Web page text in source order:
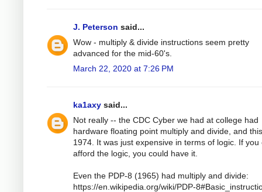
J. Peterson said...
Wow - multiply & divide instructions seem pretty
advanced for the mid-60's.
March 22, 2020 at 7:26 PM
ka1axy said...
Not really -- the CDC Cyber we had at college had
hardware floating point multiply and divide, and
1974. It was just expensive in terms of logic. If you
afford the logic, you could have it.
Even the PDP-8 (1965) had multiply and divide:
https://en.wikipedia.org/wiki/PDP-